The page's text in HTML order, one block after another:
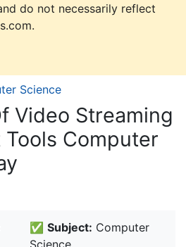
do not necessarily reflect
Science
Video Streaming
Computer
✅ Subject: Computer
Science